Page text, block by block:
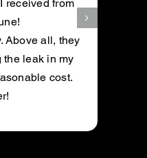
Kurt spotted my post on
mechanic said it needed a
fix it. Kurt quoted me $150
and said it was fixed and